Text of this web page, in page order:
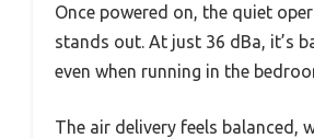
Once powered on, the quiet
stands out. At just 36 dBa, it’s
even when running in the
The air delivery feels balanced,